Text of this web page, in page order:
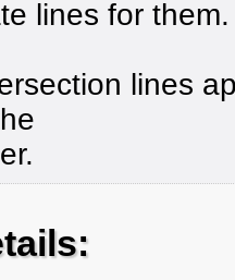
lines for them.
lines